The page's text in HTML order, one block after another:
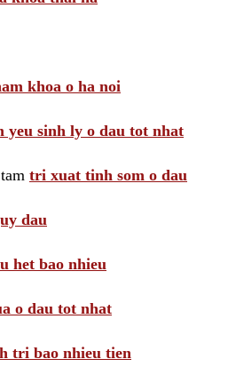
khoa o ha noi
yeu sinh ly o dau tot nhat
tri xuat tinh som o dau
dau
het bao nhieu
o dau tot nhat
tri bao nhieu tien